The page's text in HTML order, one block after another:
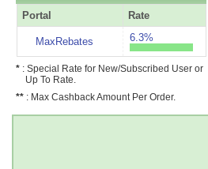
Portal Rate
MaxRebates 6.3%
* : Special Rate for New/Subscribed User or
Up To Rate.
** : Max Cashback Amount Per Order.